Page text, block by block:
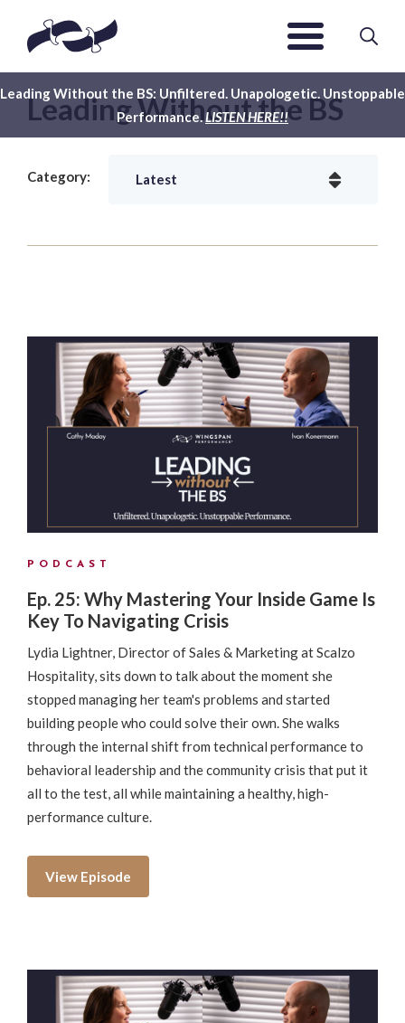
Leading Without the BS: Unfiltered. Unapologetic. Unstoppable
Performance.LISTEN HERE!!
Leading Without the BS
Category:
PODCAST
Ep. 25: Why Mastering Your Inside Game Is
Key To Navigating Crisis
Lydia Lightner, Director of Sales & Marketing at Scalzo
Hospitality, sits down to talk about the moment she
stopped managing her team's problems and started
building people who could solve their own. She walks
through the internal shift from technical performance to
behavioral leadership and the community crisis that put it
all to the test, all while maintaining a healthy, high-
performance culture.
View Episode